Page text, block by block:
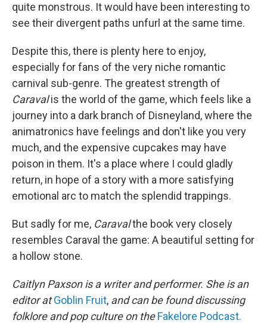
quite monstrous. It would have been interesting to
see their divergent paths unfurl at the same time.
Despite this, there is plenty here to enjoy,
especially for fans of the very niche romantic
carnival sub-genre. The greatest strength of
Caravalis the world of the game, which feels like a
journey into a dark branch of Disneyland, where the
animatronics have feelings and don't like you very
much, and the expensive cupcakes may have
poison in them. It's a place where I could gladly
return, in hope of a story with a more satisfying
emotional arc to match the splendid trappings.
But sadly for me, Caravalthe book very closely
resembles Caraval the game: A beautiful setting for
a hollow stone.
Caitlyn Paxson is a writer and performer. She is an
editor atGoblin Fruit, and can be found discussing
folklore and pop culture on the Fakelore Podcast.